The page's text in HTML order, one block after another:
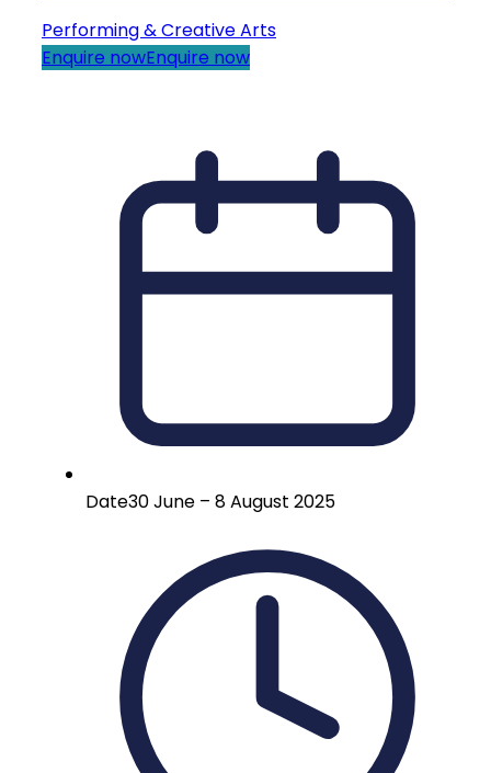
Performing & Creative Arts
Enquire nowEnquire now
Date30 June – 8 August 2025